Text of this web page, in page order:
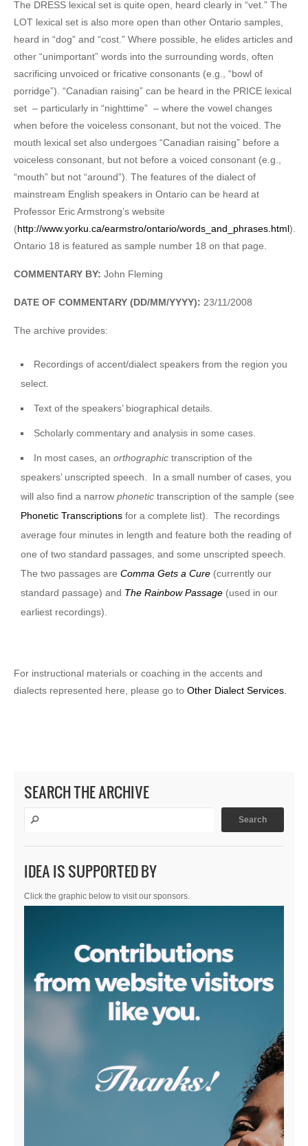
The DRESS lexical set is quite open, heard clearly in “vet.” The
LOT lexical set is also more open than other Ontario samples,
heard in “dog” and “cost.” Where possible, he elides articles and
other “unimportant” words into the surrounding words, often
sacrificing unvoiced or fricative consonants (e.g., “bowl of
porridge”). “Canadian raising” can be heard in the PRICE lexical
set – particularly in “nighttime” – where the vowel changes
when before the voiceless consonant, but not the voiced. The
mouth lexical set also undergoes “Canadian raising” before a
voiceless consonant, but not before a voiced consonant (e.g.,
“mouth” but not “around”). The features of the dialect of
mainstream English speakers in Ontario can be heard at
Professor Eric Armstrong’s website
(http://www.yorku.ca/earmstro/ontario/words_and_phrases.html).
Ontario 18 is featured as sample number 18 on that page.
COMMENTARY BY: John Fleming
DATE OF COMMENTARY (DD/MM/YYYY): 23/11/2008
The archive provides:
Recordings of accent/dialect speakers from the region you
select.
Text of the speakers’ biographical details.
Scholarly commentary and analysis in some cases.
In most cases, anorthographic transcription of the
speakers’ unscripted speech. In a small number of cases, you
will also find a narrow phonetic transcription of the sample (see
Phonetic Transcriptions for a complete list). The recordings
average four minutes in length and feature both the reading of
one of two standard passages, and some unscripted speech.
The two passages are Comma Gets a Cure (currently our
standard passage) and The Rainbow Passage (used in our
earliest recordings).
For instructional materials or coaching in the accents and
dialects represented here, please go to Other Dialect Services.
SEARCH THE ARCHIVE
IDEA IS SUPPORTED BY
Click the graphic below to visit our sponsors.